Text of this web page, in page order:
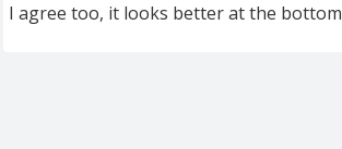
I agree too, it looks better at the bottom